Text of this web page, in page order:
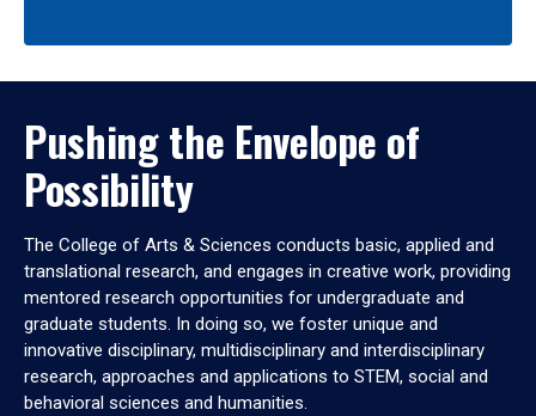
Pushing the Envelope of
Possibility
The College of Arts & Sciences conducts basic, applied and
translational research, and engages in creative work, providing
mentored research opportunities for undergraduate and
graduate students. In doing so, we foster unique and
innovative disciplinary, multidisciplinary and interdisciplinary
research, approaches and applications to STEM, social and
behavioral sciences and humanities.